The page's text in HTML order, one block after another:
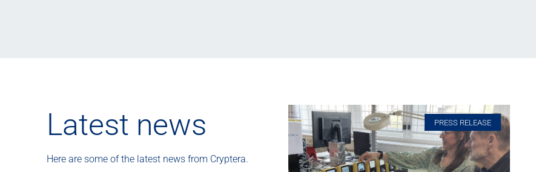
Latest news
Here are some of the latest news from Cryptera.
PRESS RELEASE